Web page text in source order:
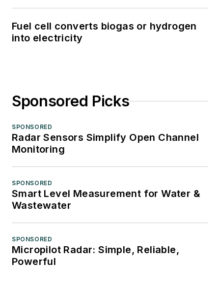
Fuel cell converts biogas or hydrogen
into electricity
Sponsored Picks
SPONSORED
Radar Sensors Simplify Open Channel
Monitoring
SPONSORED
Smart Level Measurement for Water &
Wastewater
SPONSORED
Micropilot Radar: Simple, Reliable,
Powerful